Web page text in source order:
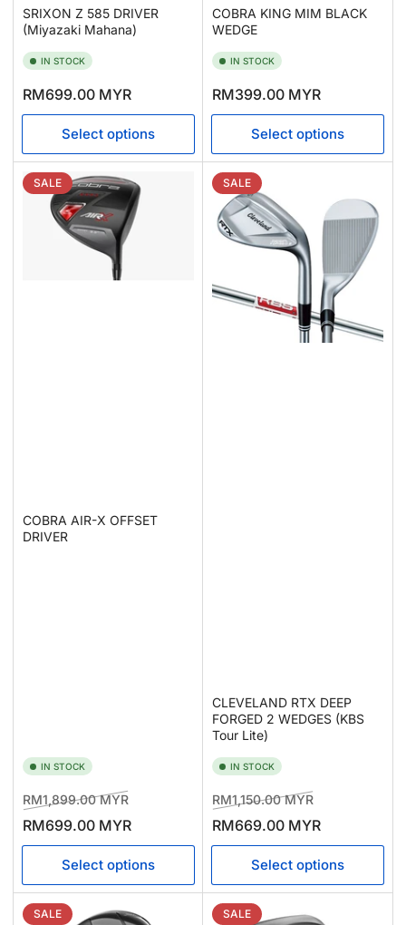
SRIXON Z 585 DRIVER
(Miyazaki Mahana)
IN STOCK
Regular
price
RM699.00 MYR
Select options
COBRA KING MIM BLACK
WEDGE
IN STOCK
Regular
price
RM399.00 MYR
Select options
SALE
COBRA AIR-X OFFSET
DRIVER
IN STOCK
Regular
price
RM1,899.00 MYRSale
price
RM699.00 MYR
Select options
SALE
CLEVELAND RTX DEEP
FORGED 2 WEDGES (KBS
Tour Lite)
IN STOCK
Regular
price
RM1,150.00 MYRSale
price
RM669.00 MYR
Select options
SALE SALE